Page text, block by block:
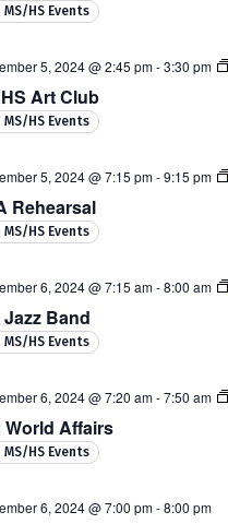
MS/HS Events
Art Club
5, 2024 @ 2:45 pm-3:30 pm
MS/HS Events
Rehearsal
5, 2024 @ 7:15 pm-9:15 pm
MS/HS Events
Jazz Band
6, 2024 @ 7:15 am-8:00 am
MS/HS Events
World Affairs
6, 2024 @ 7:20 am-7:50 am
MS/HS Events
6, 2024 @ 7:00 pm-8:00 pm